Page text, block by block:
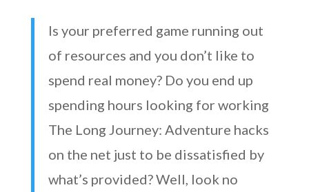
Is your preferred game running out
of resources and you don’t like to
spend real money? Do you end up
spending hours looking for working
The Long Journey: Adventure hacks
on the net just to be dissatisfied by
what’s provided? Well, look no